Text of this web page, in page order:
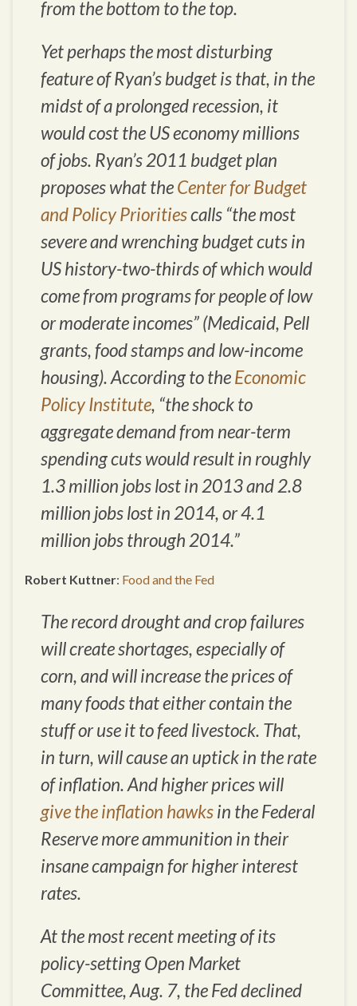
from the bottom to the top.
Yet perhaps the most disturbing
feature of Ryan’s budget is that, in the
midst of a prolonged recession, it
would cost the US economy millions
of jobs. Ryan’s 2011 budget plan
proposes what theCenter for Budget
and Policy Prioritiescalls “the most
severe and wrenching budget cuts in
US history-two-thirds of which would
come from programs for people of low
or moderate incomes” (Medicaid, Pell
grants, food stamps and low-income
housing). According to theEconomic
Policy Institute, “the shock to
aggregate demand from near-term
spending cuts would result in roughly
1.3 million jobs lost in 2013 and 2.8
million jobs lost in 2014, or 4.1
million jobs through 2014.”
Robert Kuttner: Food and the Fed
The record drought and crop failures
will create shortages, especially of
corn, and will increase the prices of
many foods that either contain the
stuff or use it to feed livestock. That,
in turn, will cause an uptick in the rate
of inflation. And higher prices will
give the inflation hawksin the Federal
Reserve more ammunition in their
insane campaign for higher interest
rates.
At the most recent meeting of its
policy-setting Open Market
Committee, Aug. 7, the Fed declined